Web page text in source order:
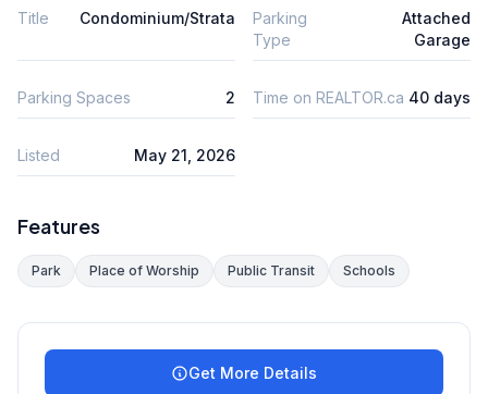
Title Condominium/Strata
Parking
Type
Attached
Garage
Parking Spaces 2 Time on REALTOR.ca 40 days
Listed May 21, 2026
Features
Park Place of Worship Public Transit Schools
Get More Details